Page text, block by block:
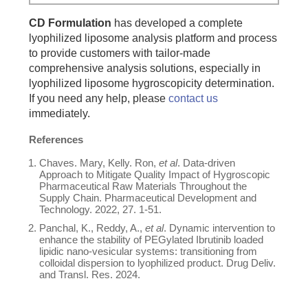
CD Formulation has developed a complete
lyophilized liposome analysis platform and process
to provide customers with tailor-made
comprehensive analysis solutions, especially in
lyophilized liposome hygroscopicity determination.
If you need any help, pleasecontact us
immediately.
References
Chaves. Mary, Kelly. Ron,et al. Data-driven
Approach to Mitigate Quality Impact of Hygroscopic
Pharmaceutical Raw Materials Throughout the
Supply Chain. Pharmaceutical Development and
Technology. 2022, 27. 1-51.
Panchal, K., Reddy, A.,et al. Dynamic intervention to
enhance the stability of PEGylated Ibrutinib loaded
lipidic nano-vesicular systems: transitioning from
colloidal dispersion to lyophilized product. Drug Deliv.
and Transl. Res. 2024.